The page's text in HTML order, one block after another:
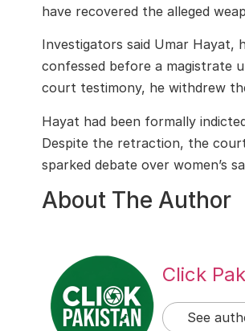
have recovered the alleged
Investigators said Umar Hayat,
confessed before a magistrate
court testimony, he withdrew
Hayat had been formally
Despite the retraction, the
sparked debate over women’s
About The Author
Click
See